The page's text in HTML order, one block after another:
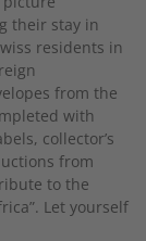
their stay in
residents in
from the
with
collector’s
from
to the
Let yourself